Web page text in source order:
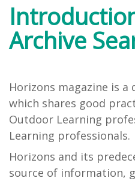
Archive
Horizons magazine is
which shares good
Outdoor Learning
Learning professionals.
Horizons and its
source of information,